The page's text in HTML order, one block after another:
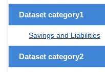
Dataset category1
Savings and Liabilities
Dataset category2